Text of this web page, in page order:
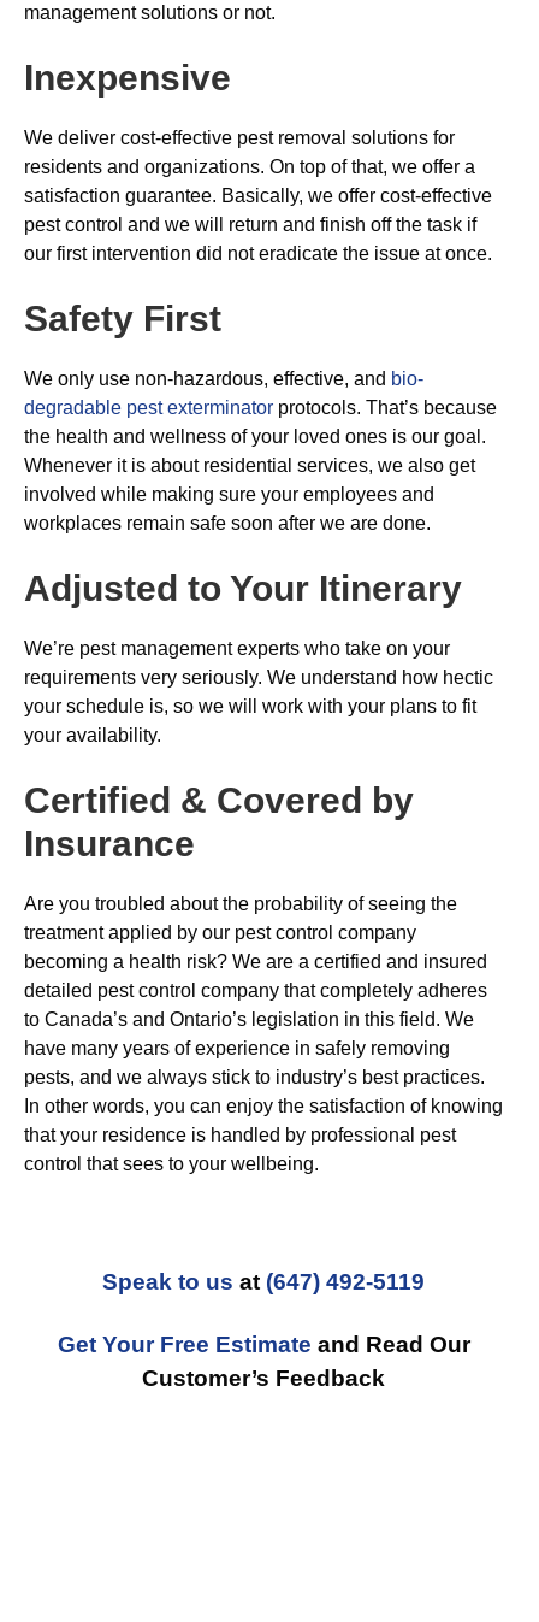
management solutions or not.
Inexpensive
We deliver cost-effective pest removal solutions for
residents and organizations. On top of that, we offer a
satisfaction guarantee. Basically, we offer cost-effective
pest control and we will return and finish off the task if
our first intervention did not eradicate the issue at once.
Safety First
We only use non-hazardous, effective, and bio-
degradable pest exterminator protocols. That’s because
the health and wellness of your loved ones is our goal.
Whenever it is about residential services, we also get
involved while making sure your employees and
workplaces remain safe soon after we are done.
Adjusted to Your Itinerary
We’re pest management experts who take on your
requirements very seriously. We understand how hectic
your schedule is, so we will work with your plans to fit
your availability.
Certified & Covered by
Insurance
Are you troubled about the probability of seeing the
treatment applied by our pest control company
becoming a health risk? We are a certified and insured
detailed pest control company that completely adheres
to Canada’s and Ontario’s legislation in this field. We
have many years of experience in safely removing
pests, and we always stick to industry’s best practices.
In other words, you can enjoy the satisfaction of knowing
that your residence is handled by professional pest
control that sees to your wellbeing.
Speak to us at (647) 492-5119
Get Your Free Estimate and Read Our
Customer’s Feedback